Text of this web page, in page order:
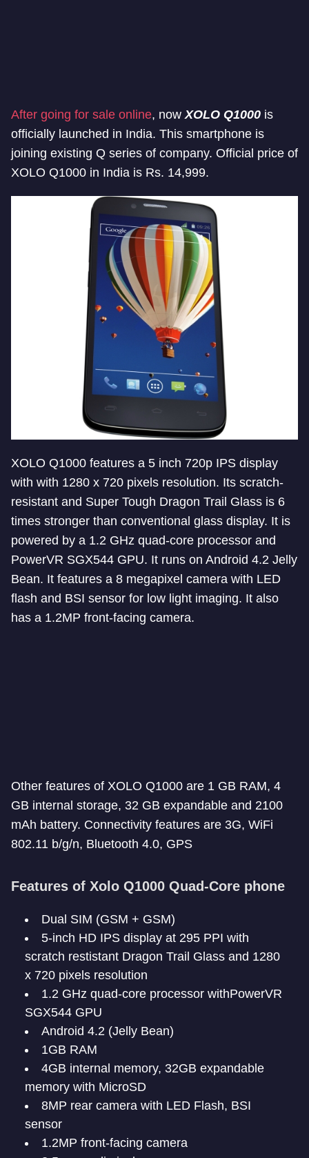
After going for sale online, nowXOLO Q1000 is
officially launched in India. This smartphone is
joining existing Q series of company. Official price of
XOLO Q1000 in India is Rs. 14,999.
XOLO Q1000 features a 5 inch 720p IPS display
with with 1280 x 720 pixels resolution. Its scratch-
resistant and Super Tough Dragon Trail Glass is 6
times stronger than conventional glass display. It is
powered by a 1.2 GHz quad-core processor and
PowerVR SGX544 GPU. It runs on Android 4.2 Jelly
Bean. It features a 8 megapixel camera with LED
flash and BSI sensor for low light imaging. It also
has a 1.2MP front-facing camera.
Other features of XOLO Q1000 are 1 GB RAM, 4
GB internal storage, 32 GB expandable and 2100
mAh battery. Connectivity features are 3G, WiFi
802.11 b/g/n, Bluetooth 4.0, GPS
Features of Xolo Q1000 Quad-Core phone
Dual SIM (GSM + GSM)
5-inch HD IPS display at 295 PPI with
scratch restistant Dragon Trail Glass and 1280
x 720 pixels resolution
1.2 GHz quad-core processor withPowerVR
SGX544 GPU
Android 4.2 (Jelly Bean)
1GB RAM
4GB internal memory, 32GB expandable
memory with MicroSD
8MP rear camera with LED Flash, BSI
sensor
1.2MP front-facing camera